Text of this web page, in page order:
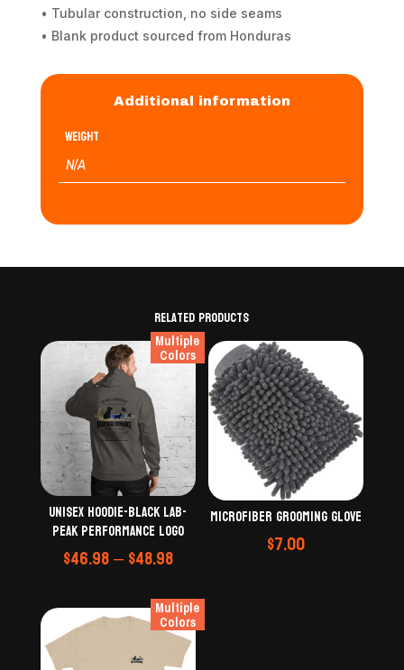
• Tubular construction, no side seams
• Blank product sourced from Honduras
Additional information
Weight
N/A
Related products
Multiple
Colors
Unisex Hoodie-black lab-
Peak Performance logo
$46.98–$48.98Price
$46.98
through
$48.98
Microfiber grooming glove
$7.00
Multiple
Colors